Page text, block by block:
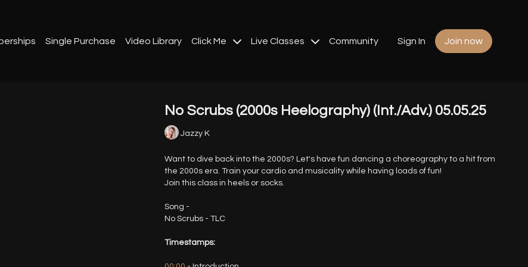
Single Purchase Video Library Click Me Live Classes Community Sign In Join now
No Scrubs (2000s Heelography) (Int./Adv.) 05.05.25
Jazzy K
Want to dive back into the 2000s? Let's have fun dancing a choreography to a hit from
the 2000s era. Train your cardio and musicality while having loads of fun!
Join this class in heels or socks.
Song -
No Scrubs - TLC
Timestamps: